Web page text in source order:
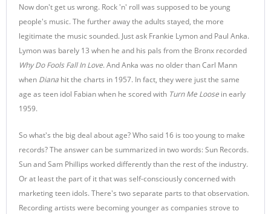
Now don't get us wrong. Rock 'n' roll was supposed to be young
people's music. The further away the adults stayed, the more
legitimate the music sounded. Just ask Frankie Lymon and Paul Anka.
Lymon was barely 13 when he and his pals from the Bronx recorded
Why Do Fools Fall In Love. And Anka was no older than Carl Mann
when Diana hit the charts in 1957. In fact, they were just the same
age as teen idol Fabian when he scored with Turn Me Loose in early
1959.
So what's the big deal about age? Who said 16 is too young to make
records? The answer can be summarized in two words: Sun Records.
Sun and Sam Phillips worked differently than the rest of the industry.
Or at least the part of it that was self-consciously concerned with
marketing teen idols. There's two separate parts to that observation.
Recording artists were becoming younger as companies strove to